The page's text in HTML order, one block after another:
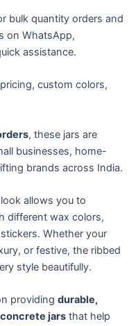
bulk quantity orders and
on WhatsApp,
assistance.
custom colors,
, these jars are
businesses, home-
brands across India.
allows you to
different wax colors,
Whether your
or festive, the ribbed
style beautifully.
providing durable,
jars that help